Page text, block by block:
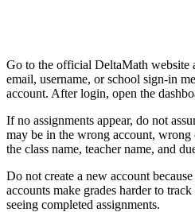
Go to the official DeltaMath website
email, username, or school sign-in
account. After login, open the
If no assignments appear, do not
may be in the wrong account,
the class name, teacher name, and
Do not create a new account
accounts make grades harder to
seeing completed assignments.